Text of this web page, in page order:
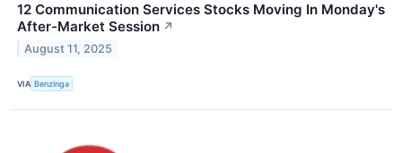
12 Communication Services Stocks Moving In Monday's
After-Market Session ↗
August 11, 2025
VIA Benzinga